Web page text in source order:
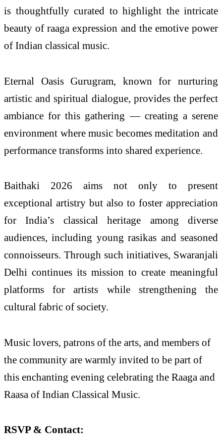
is thoughtfully curated to highlight the intricate
beauty of raaga expression and the emotive power
of Indian classical music.
Eternal Oasis Gurugram, known for nurturing
artistic and spiritual dialogue, provides the perfect
ambiance for this gathering — creating a serene
environment where music becomes meditation and
performance transforms into shared experience.
Baithaki 2026 aims not only to present
exceptional artistry but also to foster appreciation
for India’s classical heritage among diverse
audiences, including young rasikas and seasoned
connoisseurs. Through such initiatives, Swaranjali
Delhi continues its mission to create meaningful
platforms for artists while strengthening the
cultural fabric of society.
Music lovers, patrons of the arts, and members of
the community are warmly invited to be part of
this enchanting evening celebrating the Raaga and
Raasa of Indian Classical Music.
RSVP & Contact: